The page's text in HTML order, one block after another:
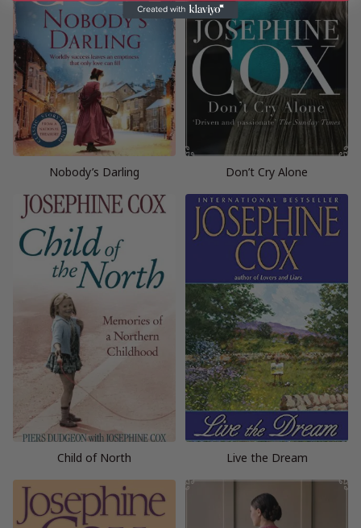
Nobody’s Darling Don’t Cry Alone
Child of North Live the Dream